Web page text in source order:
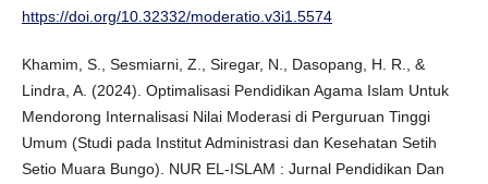
https://doi.org/10.32332/moderatio.v3i1.5574
Khamim, S., Sesmiarni, Z., Siregar, N., Dasopang, H. R., &
Lindra, A. (2024). Optimalisasi Pendidikan Agama Islam Untuk
Mendorong Internalisasi Nilai Moderasi di Perguruan Tinggi
Umum (Studi pada Institut Administrasi dan Kesehatan Setih
Setio Muara Bungo). NUR EL-ISLAM : Jurnal Pendidikan Dan